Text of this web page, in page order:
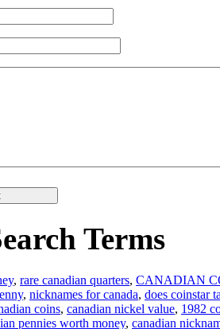
Terms
, rare canadian quarters, CANADIAN
, nicknames for canada, does coinstar
coins, canadian nickel value, 1982
pennies worth money, canadian